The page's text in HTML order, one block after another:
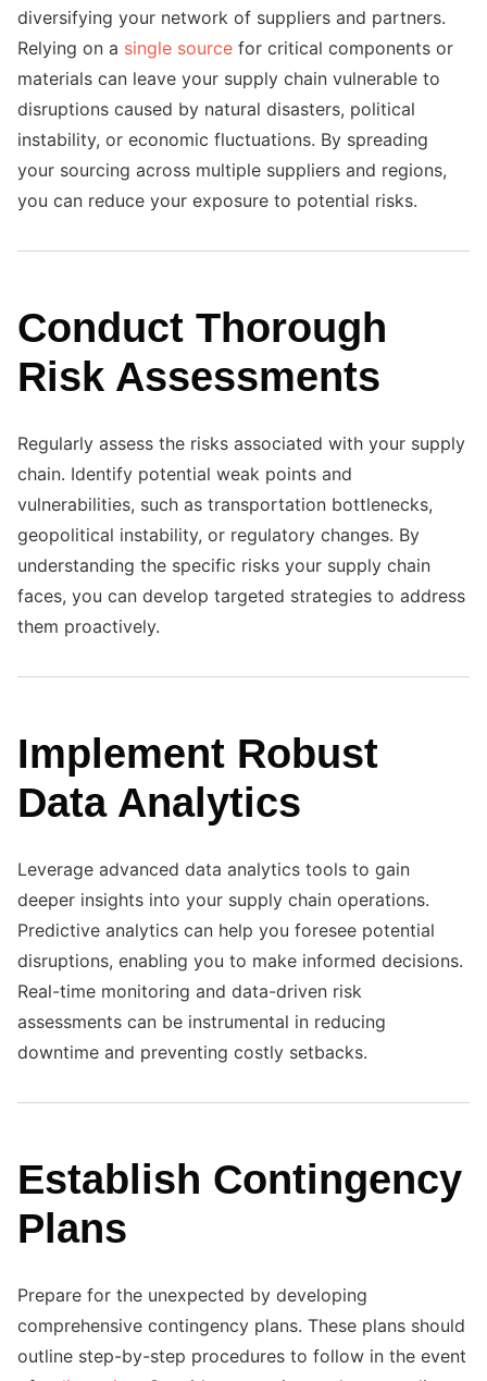
diversifying your network of suppliers and partners.
Relying on a single source for critical components or
materials can leave your supply chain vulnerable to
disruptions caused by natural disasters, political
instability, or economic fluctuations. By spreading
your sourcing across multiple suppliers and regions,
you can reduce your exposure to potential risks.
Conduct Thorough
Risk Assessments
Regularly assess the risks associated with your supply
chain. Identify potential weak points and
vulnerabilities, such as transportation bottlenecks,
geopolitical instability, or regulatory changes. By
understanding the specific risks your supply chain
faces, you can develop targeted strategies to address
them proactively.
Implement Robust
Data Analytics
Leverage advanced data analytics tools to gain
deeper insights into your supply chain operations.
Predictive analytics can help you foresee potential
disruptions, enabling you to make informed decisions.
Real-time monitoring and data-driven risk
assessments can be instrumental in reducing
downtime and preventing costly setbacks.
Establish Contingency
Plans
Prepare for the unexpected by developing
comprehensive contingency plans. These plans should
outline step-by-step procedures to follow in the event